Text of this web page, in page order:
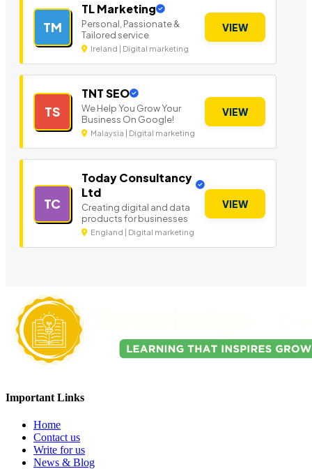
TM
TL Marketing
Personal, Passionate &
Tailored service
Ireland | Digital marketing
VIEW
TS
TNT SEO
We Help You Grow Your
Business On Google!
Malaysia | Digital marketing
VIEW
TC
Today Consultancy
Ltd
Creating digital and data
products for businesses
England | Digital marketing
VIEW
Important Links
Home
Contact us
Write for us
News & Blog